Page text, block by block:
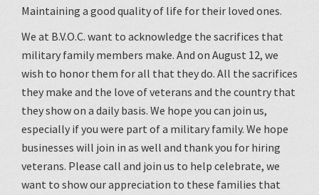
Maintaining a good quality of life for their loved ones.
We at B.V.O.C. want to acknowledge the sacrifices that
military family members make. And on August 12, we
wish to honor them for all that they do. All the sacrifices
they make and the love of veterans and the country that
they show on a daily basis. We hope you can join us,
especially if you were part of a military family. We hope
businesses will join in as well and thank you for hiring
veterans. Please call and join us to help celebrate, we
want to show our appreciation to these families that